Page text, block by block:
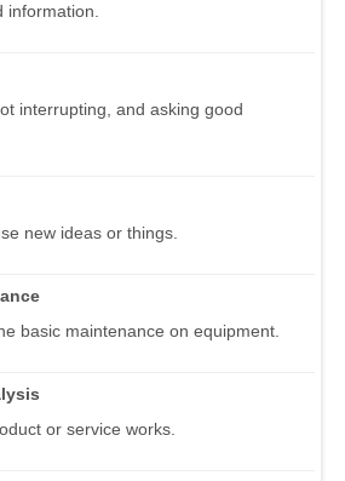
information.
interrupting, and asking good
new ideas or things.
basic maintenance on equipment.
or service works.